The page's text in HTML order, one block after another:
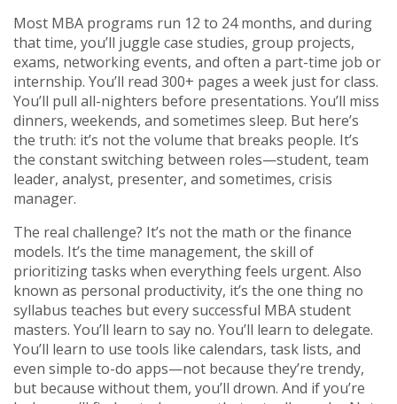
Most MBA programs run 12 to 24 months, and during
that time, you’ll juggle case studies, group projects,
exams, networking events, and often a part-time job or
internship. You’ll read 300+ pages a week just for class.
You’ll pull all-nighters before presentations. You’ll miss
dinners, weekends, and sometimes sleep. But here’s
the truth: it’s not the volume that breaks people. It’s
the constant switching between roles—student, team
leader, analyst, presenter, and sometimes, crisis
manager.
The real challenge? It’s not the math or the finance
models. It’s the time management, the skill of
prioritizing tasks when everything feels urgent. Also
known as personal productivity, it’s the one thing no
syllabus teaches but every successful MBA student
masters. You’ll learn to say no. You’ll learn to delegate.
You’ll learn to use tools like calendars, task lists, and
even simple to-do apps—not because they’re trendy,
but because without them, you’ll drown. And if you’re